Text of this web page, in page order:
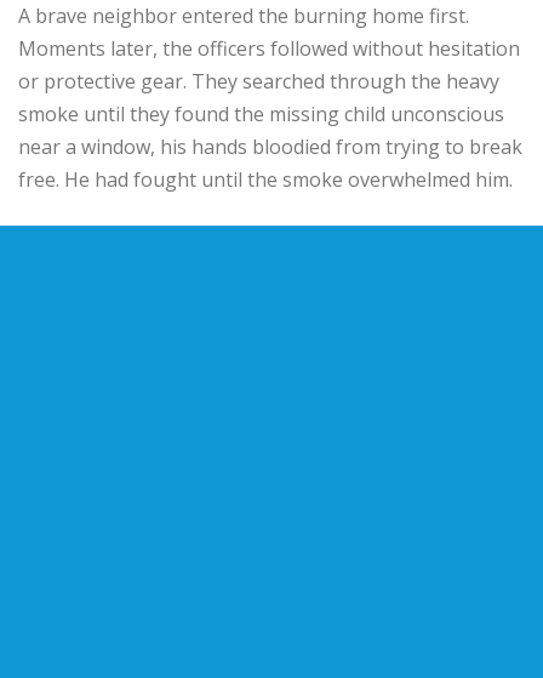
A brave neighbor entered the burning home first.
Moments later, the officers followed without hesitation
or protective gear. They searched through the heavy
smoke until they found the missing child unconscious
near a window, his hands bloodied from trying to break
free. He had fought until the smoke overwhelmed him.